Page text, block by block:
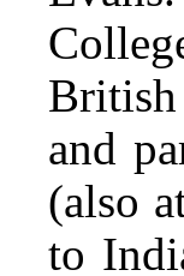
and
(also
to